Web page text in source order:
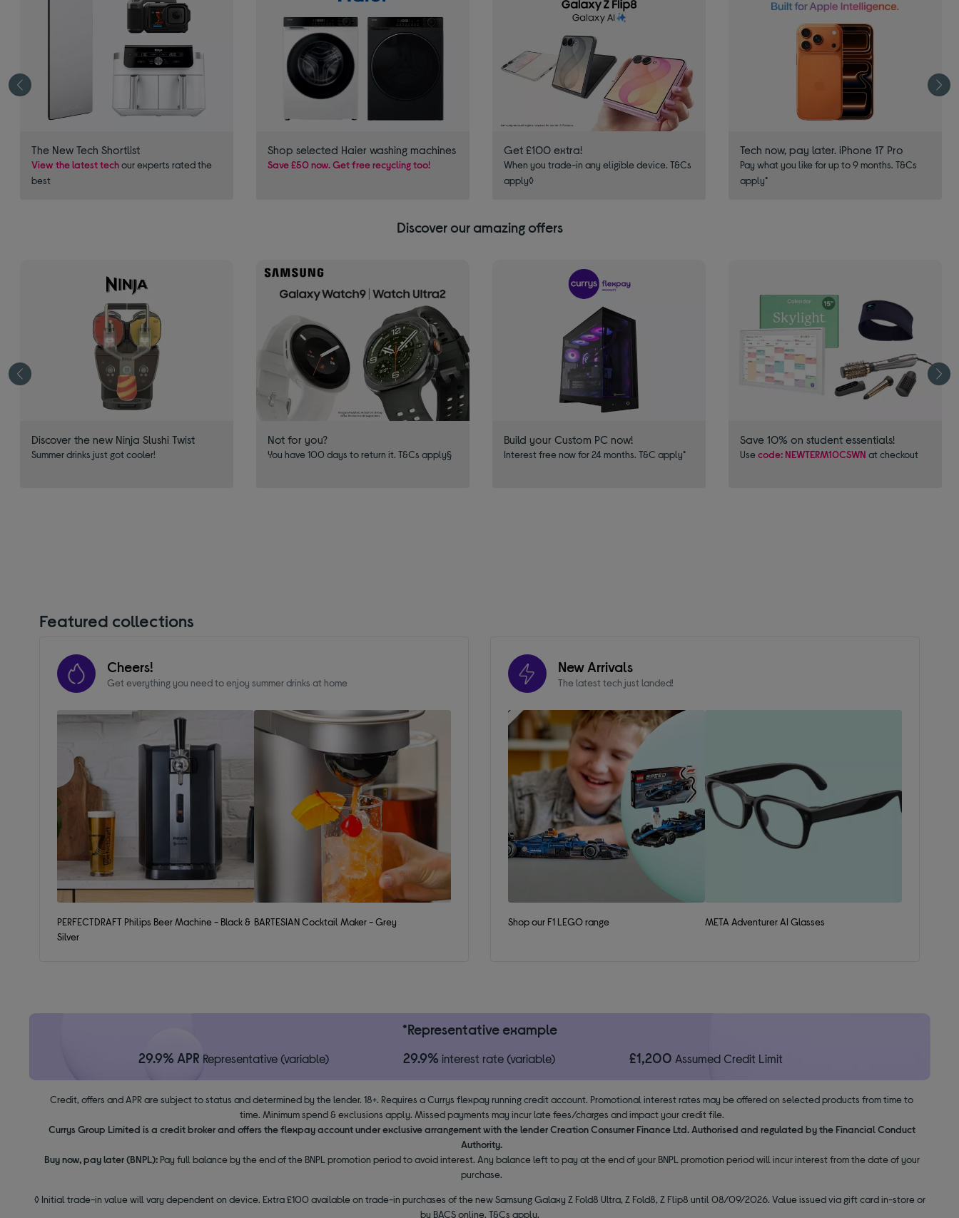
The New Tech Shortlist
View the latest techour experts rated the
best
Shop selected Haier washing machines
Save £50 now. Get free recycling too!
Get £100 extra!
When you trade-in any eligible device. T&Cs
apply◊
Tech now, pay later. iPhone 17 Pro
Pay what you like for up to 9 months. T&Cs
apply*
Discover our amazing offers
Discover the new Ninja Slushi Twist
Summer drinks just got cooler!
Not for you?
You have 100 days to return it. T&Cs apply§
Build your Custom PC now!
Interest free now for 24 months. T&C apply*
Save 10% on student essentials!
Use code: NEWTERM10CSWN at checkout
Featured collections
Cheers!
Get everything you need to enjoy summer drinks at home
PERFECTDRAFT Philips Beer Machine - Black &
Silver
BARTESIAN Cocktail Maker - Grey
New Arrivals
The latest tech just landed!
Shop our F1 LEGO range META Adventurer AI Glasses
*Representative example
29.9% APR Representative (variable) 29.9% interest rate (variable) £1,200 Assumed Credit Limit
Credit, offers and APR are subject to status and determined by the lender. 18+. Requires a Currys flexpay running credit account. Promotional interest rates may be offered on selected products from time to
time. Minimum spend & exclusions apply. Missed payments may incur late fees/charges and impact your credit file.
Currys Group Limited is a credit broker and offers the flexpay account under exclusive arrangement with the lender Creation Consumer Finance Ltd. Authorised and regulated by the Financial Conduct
Authority.
Buy now, pay later (BNPL):Pay full balance by the end of the BNPL promotion period to avoid interest. Any balance left to pay at the end of your BNPL promotion period will incur interest from the date of your
purchase.
◊ Initial trade-in value will vary dependent on device. Extra £100 available on trade-in purchases of the new Samsung Galaxy Z Fold8 Ultra, Z Fold8, Z Flip8 until 08/09/2026. Value issued via gift card in-store or
by BACS online. T&Cs apply.